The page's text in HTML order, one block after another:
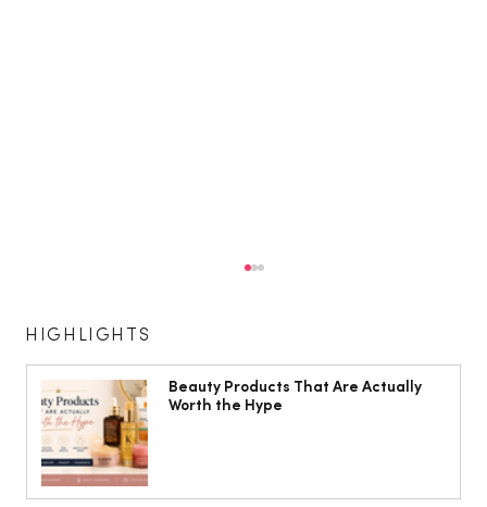
HIGHLIGHTS
Beauty Products That Are Actually
Worth the Hype